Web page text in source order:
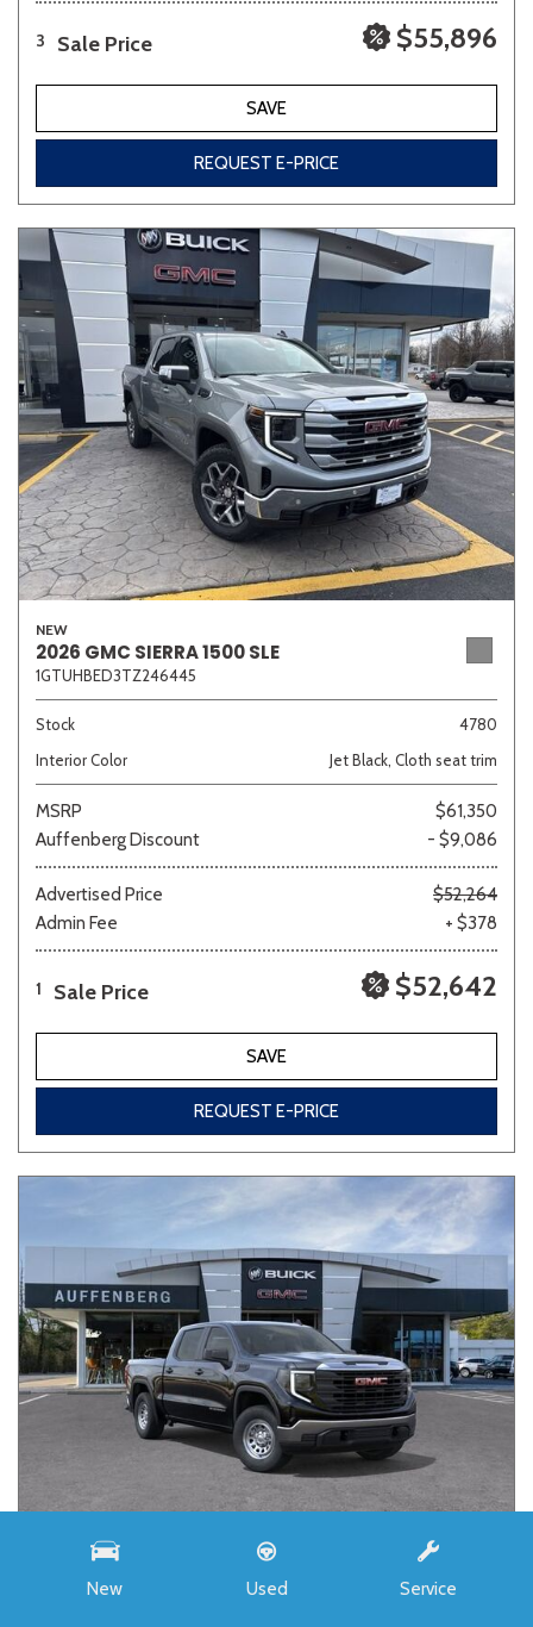
New Used Service
3 Sale Price $55,896
SAVE
REQUEST E-PRICE
NEW
2026 GMC SIERRA 1500 SLE
1GTUHBED3TZ246445
Stock
4780
Interior Color
Jet Black, Cloth seat trim
MSRP
$61,350
Auffenberg Discount
- $9,086
Advertised Price
$52,264
Admin Fee
+ $378
1 Sale Price $52,642
SAVE
REQUEST E-PRICE
2026 GMC SIERRA 1500 PRO